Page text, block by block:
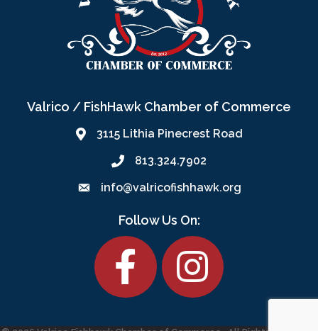
Valrico / FishHawk Chamber of Commerce
3115 Lithia Pinecrest Road
813.324.7902
info@valricofishhawk.org
Follow Us On:
Facebook